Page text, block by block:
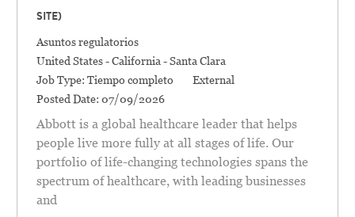
SITE)
Categoría
Asuntos regulatorios
Location
United States - California - Santa Clara
Job Type: Tiempo completo
External
Posted Date: 07/09/2026
Abbott is a global healthcare leader that helps
people live more fully at all stages of life. Our
portfolio of life-changing technologies spans the
spectrum of healthcare, with leading businesses
and